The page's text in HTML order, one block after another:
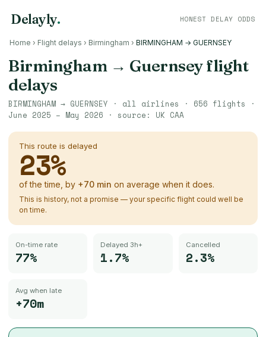
Delayly. HONEST DELAY ODDS
Home › Flight delays › Birmingham › BIRMINGHAM → GUERNSEY
Birmingham→ Guernseyflight
delays
BIRMINGHAM → GUERNSEY · all airlines · 656 flights ·
June 2025 – May 2026 · source: UK CAA
This route is delayed
23%
of the time, by +70 min on average when it does.
This is history, not a promise — your specific flight could well be
on time.
On-time rate
77%
Delayed 3h+
1.7%
Cancelled
2.3%
Avg when late
+70m